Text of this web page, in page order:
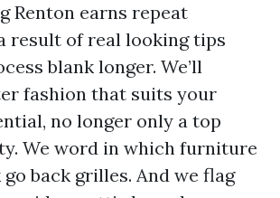
Renton earns repeat
result of real looking tips
blank longer. We’ll
fashion that suits your
no longer only a top
We word in which furniture
back grilles. And we flag